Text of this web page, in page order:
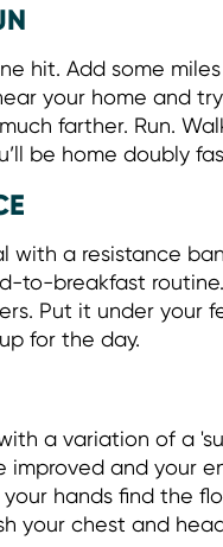
hit. Add some
your home and
farther. Run.
be home doubly
with a resistance
to-breakfast
Put it under your
for the day.
a variation of a
and your
hands find the
your chest and